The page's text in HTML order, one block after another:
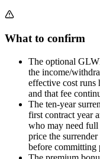
What to confirm
The optional
the income/
effective cost runs
and that fee
The ten-year
first contract year
who may need
price the
before committing